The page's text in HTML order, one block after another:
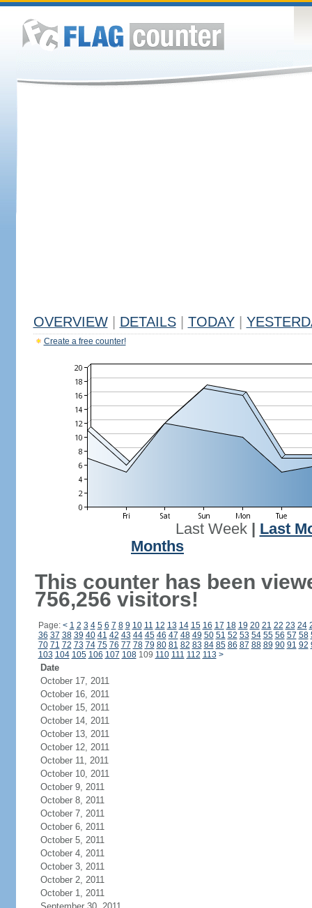
OVERVIEW DETAILS TODAY
Create a free counter!
Last Week| Last
Months
This counter has been
756,256 visitors!
Page: < 1 2 3 4 5 6 7 8 9 10 11 12 13 14 15 16 17 18 19 20 21 22 23 24
36 37 38 39 40 41 42 43 44 45 46 47 48 49 50 51 52 53 54 55 56 57 58
70 71 72 73 74 75 76 77 78 79 80 81 82 83 84 85 86 87 88 89 90 91 92
103 104 105 106 107 108109 110 111 112 113 >
Date
October 17, 2011
October 16, 2011
October 15, 2011
October 14, 2011
October 13, 2011
October 12, 2011
October 11, 2011
October 10, 2011
October 9, 2011
October 8, 2011
October 7, 2011
October 6, 2011
October 5, 2011
October 4, 2011
October 3, 2011
October 2, 2011
October 1, 2011